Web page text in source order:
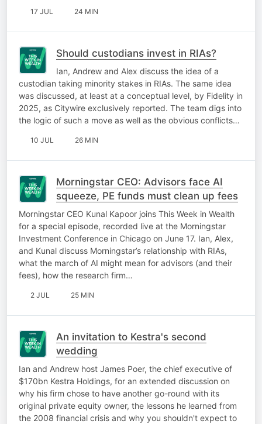
17 JUL 24 MIN
Should custodians invest in RIAs?
Ian, Andrew and Alex discuss the idea of a
custodian taking minority stakes in RIAs. The same idea
was discussed, at least at a conceptual level, by Fidelity in
2025, as Citywire exclusively reported. The team digs into
the logic of such a move as well as the obvious conflicts…
10 JUL 26 MIN
Morningstar CEO: Advisors face AI
squeeze, PE funds must clean up fees
Morningstar CEO Kunal Kapoor joins This Week in Wealth
for a special episode, recorded live at the Morningstar
Investment Conference in Chicago on June 17. Ian, Alex,
and Kunal discuss Morningstar’s relationship with RIAs,
what the march of AI might mean for advisors (and their
fees), how the research firm…
2 JUL 25 MIN
An invitation to Kestra's second
wedding
Ian and Andrew host James Poer, the chief executive of
$170bn Kestra Holdings, for an extended discussion on
why his firm chose to have another go-round with its
original private equity owner, the lessons he learned from
the 2008 financial crisis and why you shouldn't expect to